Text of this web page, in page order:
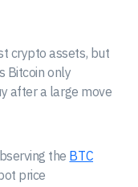
crypto assets, but
Bitcoin only
after a large move
the BTC
price